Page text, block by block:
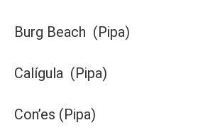
Burg Beach (Pipa)
Calígula (Pipa)
Con’es (Pipa)